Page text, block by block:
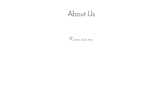
About Us
Services